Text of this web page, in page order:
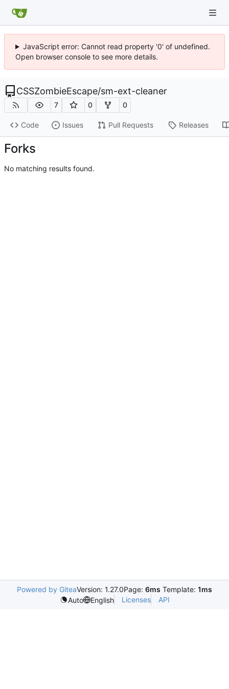
JavaScript error: Cannot read property '0' of undefined.
Open browser console to see more details.
CSSZombieEscape/sm-ext-cleaner
7 0 0
Code Issues Pull Requests Releases
Forks
No matching results found.
Powered by GiteaVersion: 1.27.0Page: 6ms Template: 1ms
Auto
English Licenses API